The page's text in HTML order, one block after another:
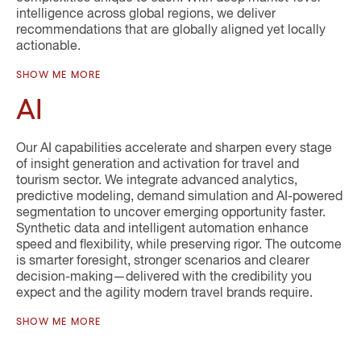
intelligence across global regions, we deliver
recommendations that are globally aligned yet locally
actionable.
SHOW ME MORE
AI
Our AI capabilities accelerate and sharpen every stage
of insight generation and activation for travel and
tourism sector. We integrate advanced analytics,
predictive modeling, demand simulation and AI-powered
segmentation to uncover emerging opportunity faster.
Synthetic data and intelligent automation enhance
speed and flexibility, while preserving rigor. The outcome
is smarter foresight, stronger scenarios and clearer
decision-making—delivered with the credibility you
expect and the agility modern travel brands require.
SHOW ME MORE